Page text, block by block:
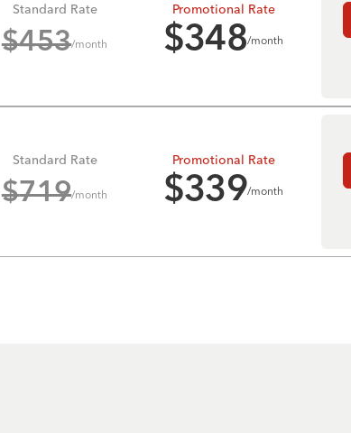
Standard Rate
$453/month
Promotional Rate
$348/month
Standard Rate
$719/month
Promotional Rate
$339/month